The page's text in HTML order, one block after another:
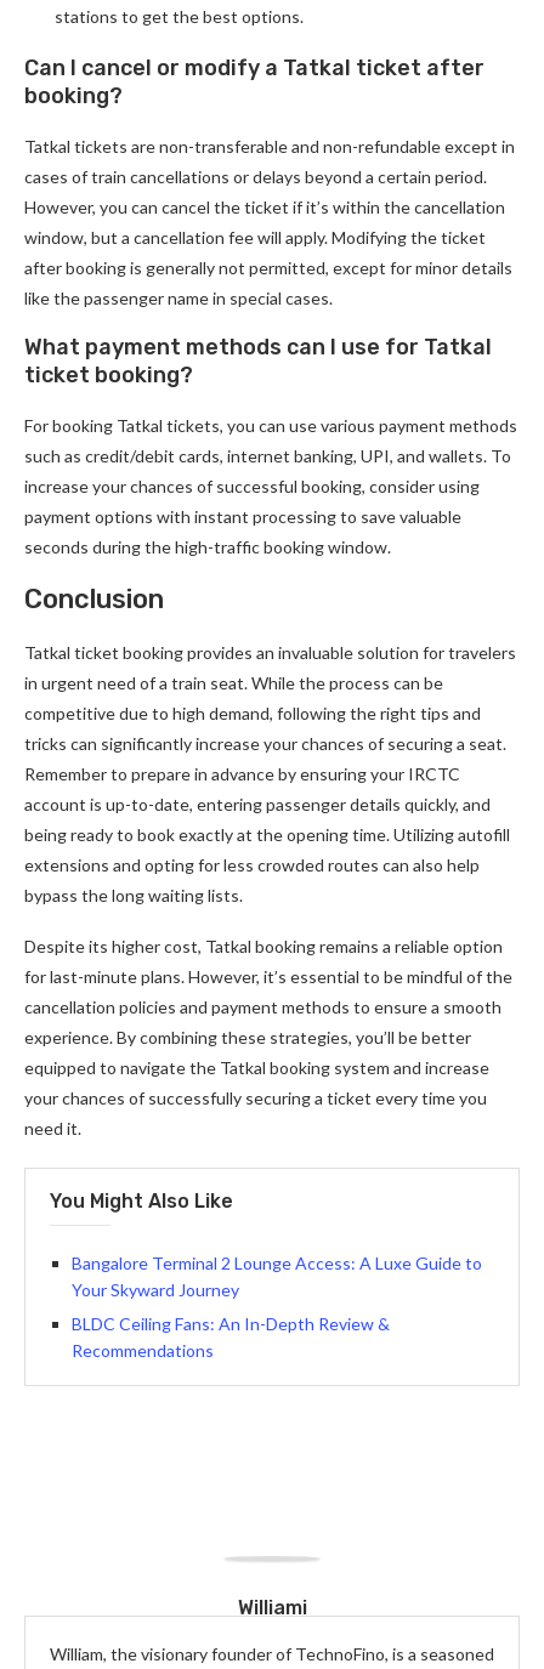
stations to get the best options.
Can I cancel or modify a Tatkal ticket after
booking?
Tatkal tickets are non-transferable and non-refundable except in
cases of train cancellations or delays beyond a certain period.
However, you can cancel the ticket if it’s within the cancellation
window, but a cancellation fee will apply. Modifying the ticket
after booking is generally not permitted, except for minor details
like the passenger name in special cases.
What payment methods can I use for Tatkal
ticket booking?
For booking Tatkal tickets, you can use various payment methods
such as credit/debit cards, internet banking, UPI, and wallets. To
increase your chances of successful booking, consider using
payment options with instant processing to save valuable
seconds during the high-traffic booking window.
Conclusion
Tatkal ticket booking provides an invaluable solution for travelers
in urgent need of a train seat. While the process can be
competitive due to high demand, following the right tips and
tricks can significantly increase your chances of securing a seat.
Remember to prepare in advance by ensuring your IRCTC
account is up-to-date, entering passenger details quickly, and
being ready to book exactly at the opening time. Utilizing autofill
extensions and opting for less crowded routes can also help
bypass the long waiting lists.
Despite its higher cost, Tatkal booking remains a reliable option
for last-minute plans. However, it’s essential to be mindful of the
cancellation policies and payment methods to ensure a smooth
experience. By combining these strategies, you’ll be better
equipped to navigate the Tatkal booking system and increase
your chances of successfully securing a ticket every time you
need it.
You Might Also Like
Bangalore Terminal 2 Lounge Access: A Luxe Guide to
Your Skyward Journey
BLDC Ceiling Fans: An In-Depth Review &
Recommendations
Williami
William, the visionary founder of TechnoFino, is a seasoned